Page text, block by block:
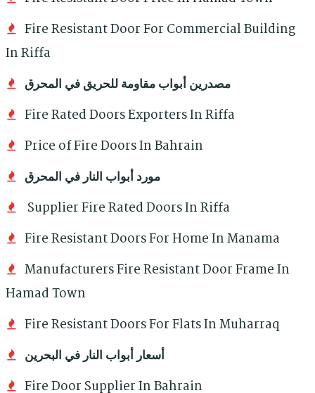
Fire Resistant Door For Commercial Building
In Riffa
مصدرين أبواب مقاومة للحريق في المحرق
Fire Rated Doors Exporters In Riffa
Price of Fire Doors In Bahrain
مورد أبواب النار في المحرق
Supplier Fire Rated Doors In Riffa
Fire Resistant Doors For Home In Manama
Manufacturers Fire Resistant Door Frame In
Hamad Town
Fire Resistant Doors For Flats In Muharraq
أسعار أبواب النار في البحرين
Fire Door Supplier In Bahrain